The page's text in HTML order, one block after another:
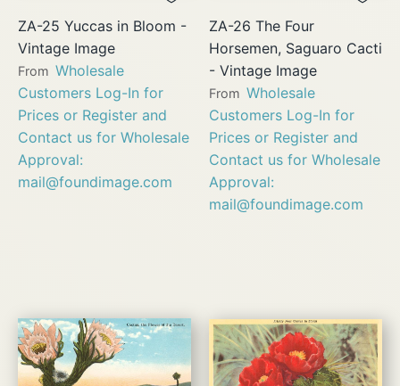
ZA-25 Yuccas in Bloom -
Vintage Image
From Wholesale
Customers Log-In for
Prices or Register and
Contact us for Wholesale
Approval:
mail@foundimage.com
ZA-26 The Four
Horsemen, Saguaro Cacti
- Vintage Image
From Wholesale
Customers Log-In for
Prices or Register and
Contact us for Wholesale
Approval:
mail@foundimage.com